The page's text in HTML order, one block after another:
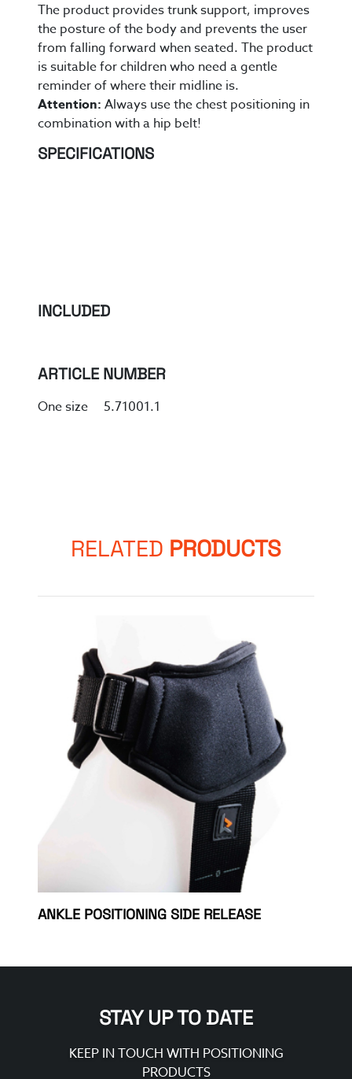
The product providestrunk support, improves
the posture of the body and prevents the user
from falling forward when seated. The product
is suitable forchildren who need a gentle
reminder of where their midline is.
Attention: Always use the chest positioning in
combination with a hip belt!
SPECIFICATIONS
INCLUDED
ARTICLE NUMBER
One size 5.71001.1
RELATED PRODUCTS
ANKLE POSITIONING SIDE RELEASE
STAY UP TO DATE
KEEP IN TOUCH WITH POSITIONING
PRODUCTS